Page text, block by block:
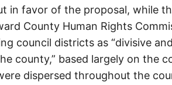
in favor of the proposal, while
County Human Rights
council districts as “divisive
county,” based largely on the
dispersed throughout the